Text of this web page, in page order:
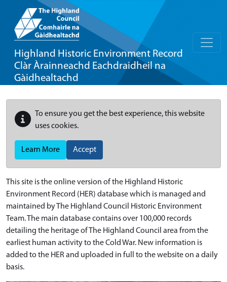
Highland Historic Environment Record
Clàr Àrainneachd Eachdraidheil na
Gàidhealtachd
To ensure you get the best experience, this website
uses cookies.
Learn More Accept
This site is the online version of the Highland Historic
Environment Record (HER) database which is managed and
maintained by The Highland Council Historic Environment
Team. The main database contains over 100,000 records
detailing the heritage of The Highland Council area from the
earliest human activity to the Cold War. New information is
added to the HER and uploaded in full to the website on a daily
basis.